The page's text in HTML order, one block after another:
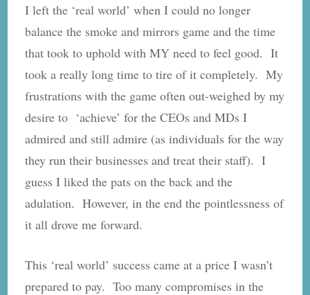
I left the ‘real world’ when I could no longer
balance the smoke and mirrors game and the time
that took to uphold with MY need to feel good. It
took a really long time to tire of it completely. My
frustrations with the game often out-weighed by my
desire to ‘achieve’ for the CEOs and MDs I
admired and still admire (as individuals for the way
they run their businesses and treat their staff). I
guess I liked the pats on the back and the
adulation. However, in the end the pointlessness of
it all drove me forward.
This ‘real world’ success came at a price I wasn’t
prepared to pay. Too many compromises in the